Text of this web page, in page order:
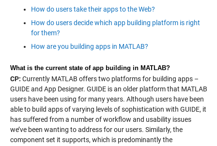
How do users take their apps to the Web?
How do users decide which app building platform is right
for them?
How are you building apps in MATLAB?
What is the current state of app building in MATLAB?
CP: Currently MATLAB offers two platforms for building apps –
GUIDE and App Designer. GUIDE is an older platform that MATLAB
users have been using for many years. Although users have been
able to build apps of varying levels of sophistication with GUIDE, it
has suffered from a number of workflow and usability issues
we’ve been wanting to address for our users. Similarly, the
component set it supports, which is predominantly the